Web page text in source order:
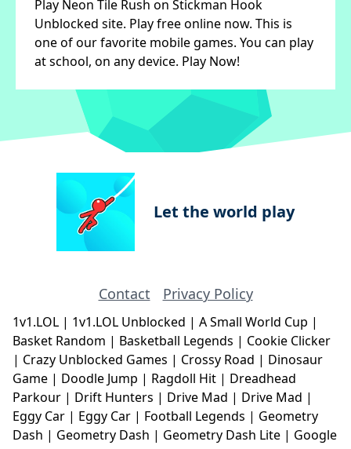
Play Neon Tile Rush on Stickman Hook
Unblocked site. Play free online now. This is
one of our favorite mobile games. You can play
at school, on any device. Play Now!
Let the world play
Contact Privacy Policy
1v1.LOL | 1v1.LOL Unblocked | A Small World Cup |
Basket Random | Basketball Legends | Cookie Clicker
| Crazy Unblocked Games | Crossy Road | Dinosaur
Game | Doodle Jump | Ragdoll Hit | Dreadhead
Parkour | Drift Hunters | Drive Mad | Drive Mad |
Eggy Car | Eggy Car | Football Legends | Geometry
Dash | Geometry Dash | Geometry Dash Lite | Google